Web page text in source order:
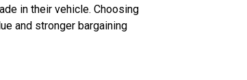
in their vehicle. Choosing
and stronger bargaining